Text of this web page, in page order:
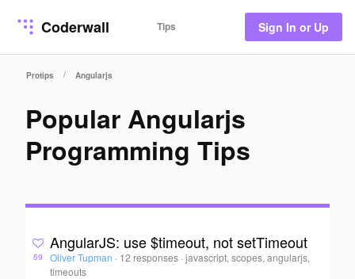
Coderwall Tips Sign In or Up
Protips / Angularjs
Popular Angularjs
Programming Tips
59
AngularJS: use $timeout, not setTimeout
Oliver Tupman · 12 responses ·javascript, scopes, angularjs,
timeouts